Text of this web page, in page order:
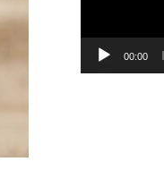
00:00